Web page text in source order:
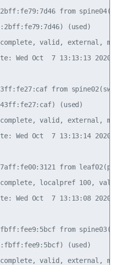
from
(used)
valid, external,
Wed Oct  7 13:13:13 2020
from spine02(swp52)
(used)
valid, external,
Wed Oct  7 13:13:14 2020
from
localpref 100, valid,
Wed Oct  7 13:13:08 2020
from
(used)
valid, external,